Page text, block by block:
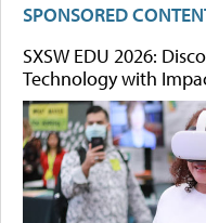
SPONSORED
SXSW EDU 2026:
Technology with